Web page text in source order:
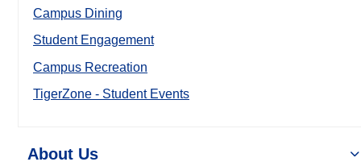
Campus Dining
Student Engagement
Campus Recreation
TigerZone - Student Events
About Us